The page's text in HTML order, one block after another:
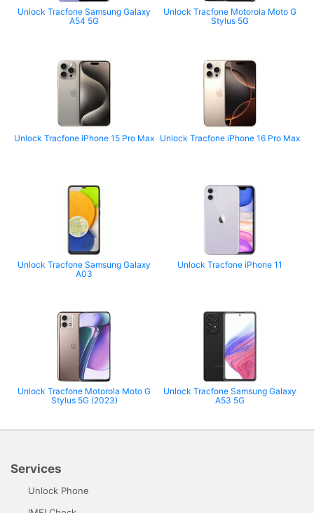
Unlock Tracfone Samsung Galaxy
A54 5G
Unlock Tracfone Motorola Moto G
Stylus 5G
Unlock Tracfone iPhone 15 Pro Max Unlock Tracfone iPhone 16 Pro Max
Unlock Tracfone Samsung Galaxy
A03
Unlock Tracfone iPhone 11
Unlock Tracfone Motorola Moto G
Stylus 5G (2023)
Unlock Tracfone Samsung Galaxy
A53 5G
Services
Unlock Phone